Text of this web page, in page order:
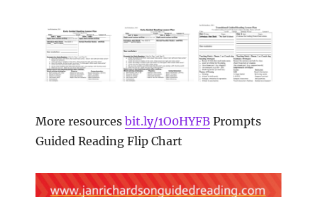
More resources bit.ly/1O0HYFB Prompts
Guided Reading Flip Chart